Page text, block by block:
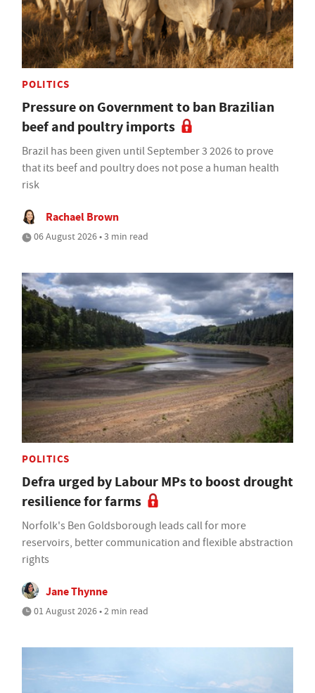
POLITICS
Pressure on Government to ban Brazilian
beef and poultry imports
Brazil has been given until September 3 2026 to prove
that its beef and poultry does not pose a human health
risk
Rachael Brown
06 August 2026 • 3 min read
POLITICS
Defra urged by Labour MPs to boost drought
resilience for farms
Norfolk's Ben Goldsborough leads call for more
reservoirs, better communication and flexible abstraction
rights
Jane Thynne
01 August 2026 • 2 min read